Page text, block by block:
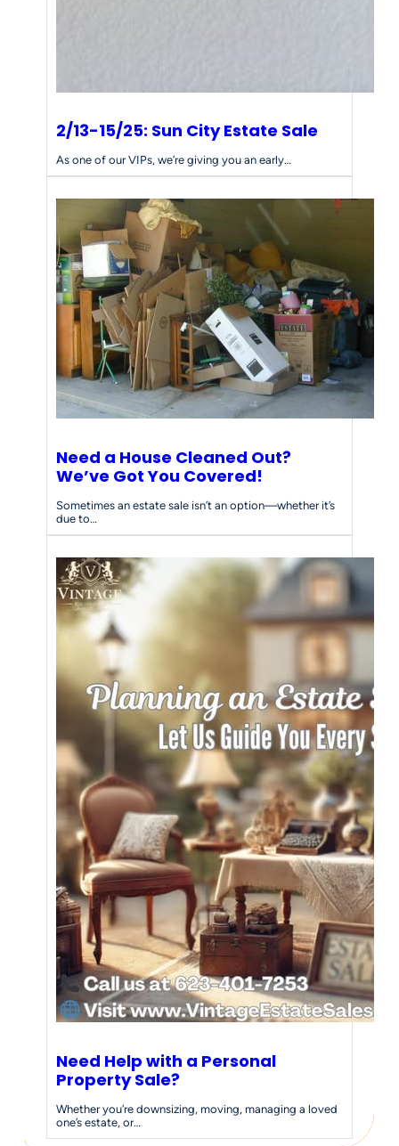
2/13-15/25: Sun City Estate Sale
As one of our VIPs, we’re giving you an early…
Need a House Cleaned Out?
We’ve Got You Covered!
Sometimes an estate sale isn’t an option—whether it’s
due to…
Need Help with a Personal
Property Sale?
Whether you’re downsizing, moving, managing a loved
one’s estate, or…